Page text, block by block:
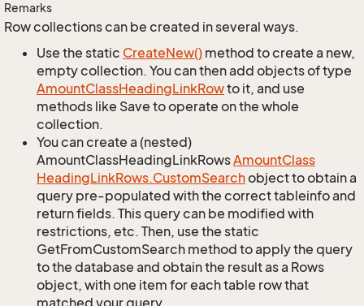
Remarks
Row collections can be created in several ways.
Use the static CreateNew() method to create a new,
empty collection. You can then add objects of type
AmountClassHeadingLinkRowto it, and use
methods like Save to operate on the whole
collection.
You can create a (nested)
AmountClassHeadingLinkRowsAmountClass
HeadingLinkRows.CustomSearchobject to obtain a
query pre-populated with the correct tableinfo and
return fields. This query can be modified with
restrictions, etc. Then, use the static
GetFromCustomSearch method to apply the query
to the database and obtain the result as a Rows
object, with one item for each table row that
matched your query.